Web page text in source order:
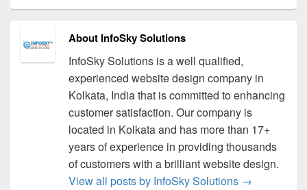
About InfoSky Solutions
InfoSky Solutions is a well qualified,
experienced website design company in
Kolkata, India that is committed to enhancing
customer satisfaction. Our company is
located in Kolkata and has more than 17+
years of experience in providing thousands
of customers with a brilliant website design.
View all posts by InfoSky Solutions →